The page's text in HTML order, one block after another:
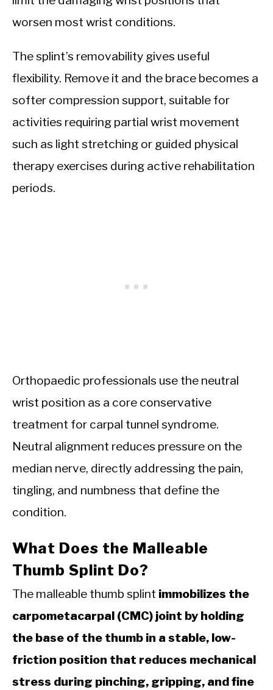
worsen most wrist conditions.
The splint’s removability gives useful
flexibility. Remove it and the brace becomes a
softer compression support, suitable for
activities requiring partial wrist movement
such as light stretching or guided physical
therapy exercises during active rehabilitation
periods.
Orthopaedic professionals use the neutral
wrist position as a core conservative
treatment for carpal tunnel syndrome.
Neutral alignment reduces pressure on the
median nerve, directly addressing the pain,
tingling, and numbness that define the
condition.
What Does the Malleable
Thumb Splint Do?
The malleable thumb splint immobilizes the
carpometacarpal (CMC) joint by holding
the base of the thumb in a stable, low-
friction position that reduces mechanical
stress during pinching, gripping, and fine